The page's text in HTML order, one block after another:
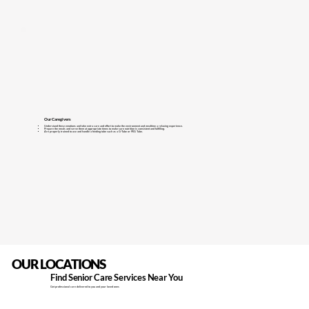
Our Caregivers
Understand these emotions and take extra care and effort to make the environment and mealtime a relaxing experience.
Prepare the meals and serve them at appropriate times to make sure nutrition is consistent and fulfilling.
Are properly trained to use and handle a feeding tube such as a G-Tube or PEG Tube.
OUR LOCATIONS
Find Senior Care Services Near You
Get professional care delivered to you and your loved ones